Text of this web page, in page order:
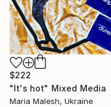
$222
"It's hot" Mixed Media
Maria Malesh, Ukraine